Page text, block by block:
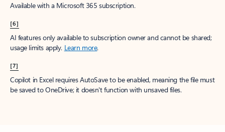
Available with a Microsoft 365 subscription.
[6]
AI features only available to subscription owner and cannot be shared;
usage limits apply. Learn more.
[7]
Copilot in Excel requires AutoSave to be enabled, meaning the file must
be saved to OneDrive; it doesn't function with unsaved files.